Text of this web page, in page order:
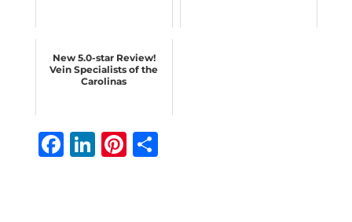
New 5.0-star Review!
Vein Specialists of the
Carolinas
F Li Pi S